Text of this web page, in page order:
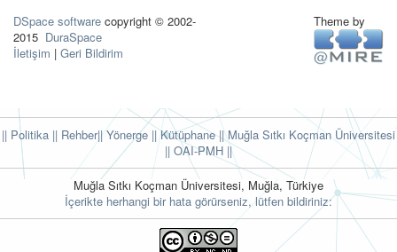
DSpace software copyright © 2002-
2015 DuraSpace
İletişim | Geri Bildirim
Theme by
|| Politika || Rehber|| Yönerge || Kütüphane|| Muğla Sıtkı Koçman Üniversitesi
|| OAI-PMH ||
Muğla Sıtkı Koçman Üniversitesi, Muğla, Türkiye
İçerikte herhangi bir hata görürseniz, lütfen bildiriniz: